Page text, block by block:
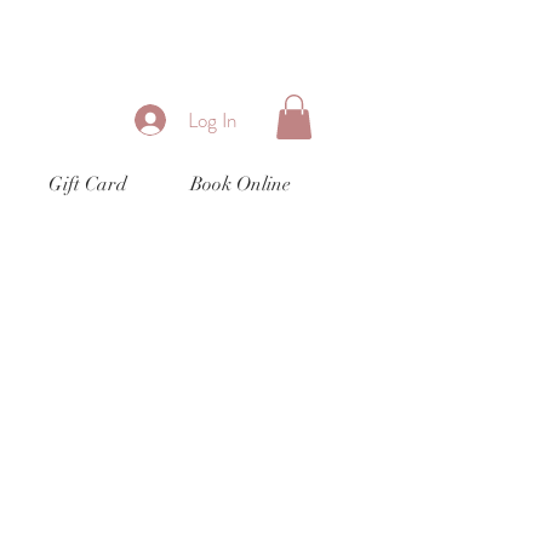
Log In
Gift Card Book Online